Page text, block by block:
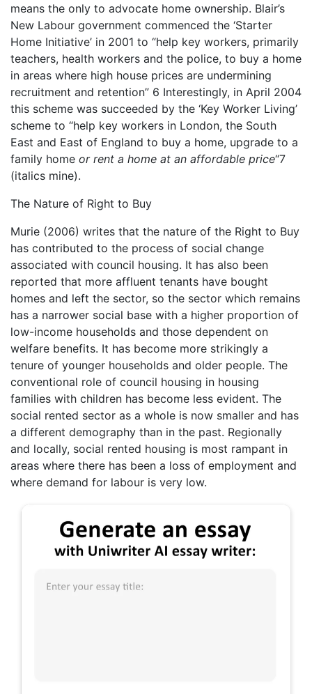
means the only to advocate home ownership. Blair’s
New Labour government commenced the ‘Starter
Home Initiative’ in 2001 to “help key workers, primarily
teachers, health workers and the police, to buy a home
in areas where high house prices are undermining
recruitment and retention” 6 Interestingly, in April 2004
this scheme was succeeded by the ‘Key Worker Living’
scheme to “help key workers in London, the South
East and East of England to buy a home, upgrade to a
family home or rent a home at an affordable price“7
(italics mine).
The Nature of Right to Buy
Murie (2006) writes that the nature of the Right to Buy
has contributed to the process of social change
associated with council housing. It has also been
reported that more affluent tenants have bought
homes and left the sector, so the sector which remains
has a narrower social base with a higher proportion of
low-income households and those dependent on
welfare benefits. It has become more strikingly a
tenure of younger households and older people. The
conventional role of council housing in housing
families with children has become less evident. The
social rented sector as a whole is now smaller and has
a different demography than in the past. Regionally
and locally, social rented housing is most rampant in
areas where there has been a loss of employment and
where demand for labour is very low.